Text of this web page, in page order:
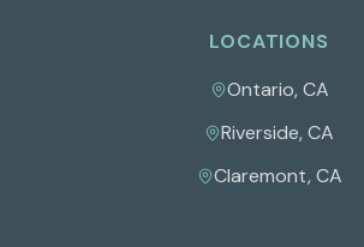
LOCATIONS
Ontario, CA
Riverside, CA
Claremont, CA